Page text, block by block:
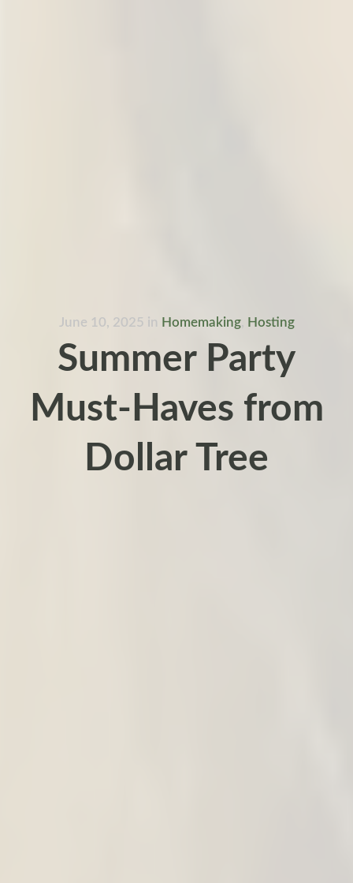
June 10, 2025 in Homemaking, Hosting
Summer Party
Must-Haves from
Dollar Tree